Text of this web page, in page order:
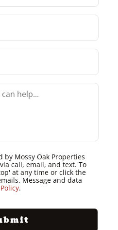
by Mossy Oak Properties
call, email, and text. To
at any time or click the
Message and data
.